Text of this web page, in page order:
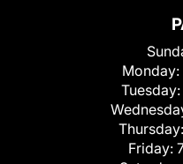
Monday:
Tuesday:
Thursday:
Friday: